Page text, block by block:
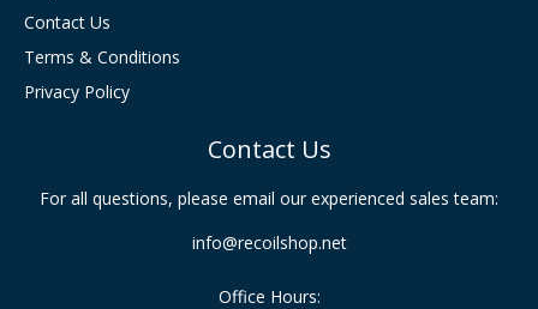
Contact Us
Terms & Conditions
Privacy Policy
Contact Us
For all questions, please email our experienced sales team:
info@recoilshop.net
Office Hours: